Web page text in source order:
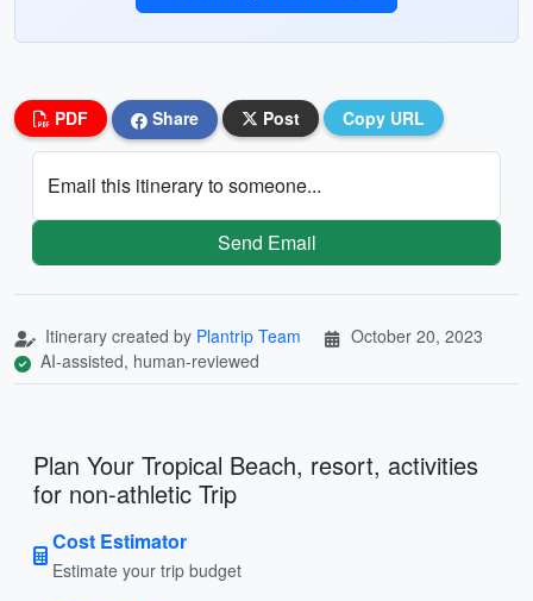
PDF Share Post Copy URL
Email this itinerary to someone...
Send Email
Itinerary created by Plantrip Team
October 20, 2023
AI-assisted, human-reviewed
Plan Your Tropical Beach, resort, activities
for non-athletic Trip
Cost Estimator
Estimate your trip budget